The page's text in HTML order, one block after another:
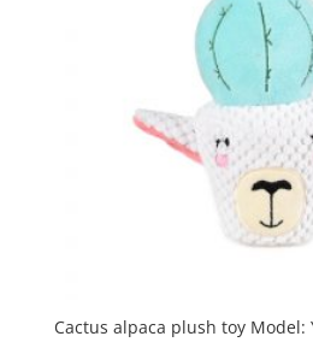
Cactus alpaca plush toy Model: